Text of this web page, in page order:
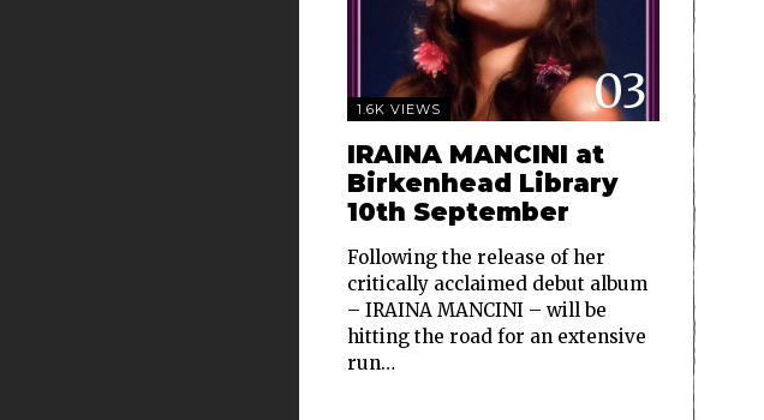
03
1.6K VIEWS
IRAINA MANCINI at
Birkenhead Library
10th September
Following the release of her
critically acclaimed debut album
– IRAINA MANCINI – will be
hitting the road for an extensive
run…